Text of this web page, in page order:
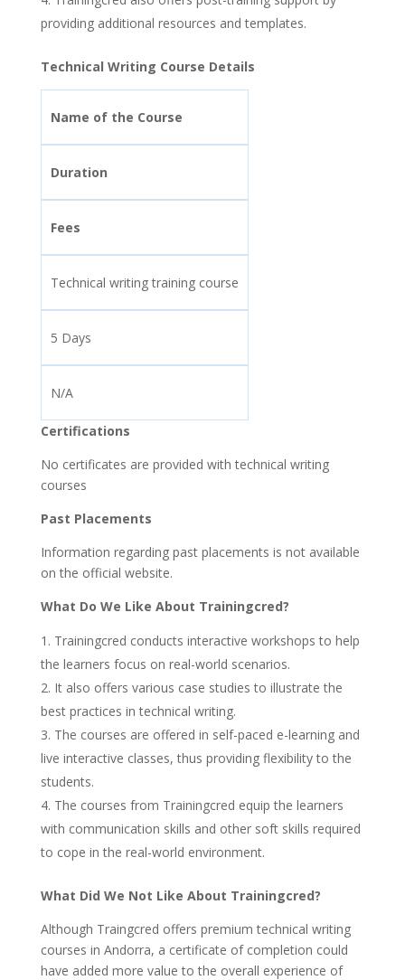
providing additional resources and templates.
Technical Writing Course Details
Name of the Course
Duration
Fees
Technical writing training course
5 Days
N/A
Certifications
No certificates are provided with technical writing
courses
Past Placements
Information regarding past placements is not available
on the official website.
What Do We Like About Trainingcred?
Trainingcred conducts interactive workshops to help
the learners focus on real-world scenarios.
It also offers various case studies to illustrate the
best practices in technical writing.
The courses are offered in self-paced e-learning and
live interactive classes, thus providing flexibility to the
students.
The courses from Trainingcred equip the learners
with communication skills and other soft skills required
to cope in the real-world environment.
What Did We Not Like About Trainingcred?
Although Traingcred offers premium technical writing
courses in Andorra, a certificate of completion could
have added more value to the overall experience of